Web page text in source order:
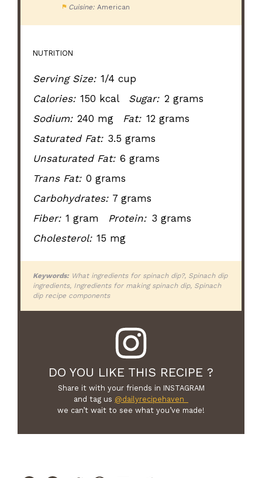
Cuisine: American
NUTRITION
Serving Size: 1/4 cup
Calories: 150 kcal Sugar: 2 grams
Sodium: 240 mg Fat: 12 grams
Saturated Fat: 3.5 grams
Unsaturated Fat: 6 grams
Trans Fat: 0 grams
Carbohydrates: 7 grams
Fiber: 1 gram Protein: 3 grams
Cholesterol: 15 mg
Keywords: What ingredients for spinach dip?, Spinach dip
ingredients, Ingredients for making spinach dip, Spinach
dip recipe components
DO YOU LIKE THIS RECIPE ?
Share it with your friends in INSTAGRAM
and tag us @dailyrecipehaven_
we can’t wait to see what you’ve made!